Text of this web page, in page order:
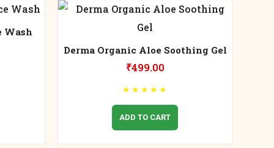
Wash
Derma Organic Aloe Soothing Gel
₹499.00
★ ★ ★ ★ ★
ADD TO CART